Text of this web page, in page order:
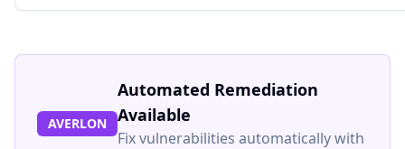
AVERLON
Automated Remediation
Available
Fix vulnerabilities automatically with